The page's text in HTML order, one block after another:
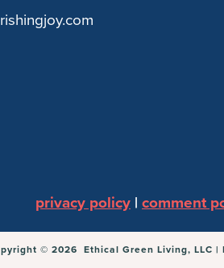
privacy policy | comment
© 2026 Ethical Green Living, LLC |